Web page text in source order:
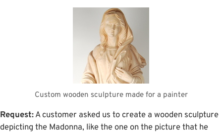
Custom wooden sculpture made for a painter
Request:A customer asked us to create a wooden sculpture
depicting the Madonna, like the one on the picture that he